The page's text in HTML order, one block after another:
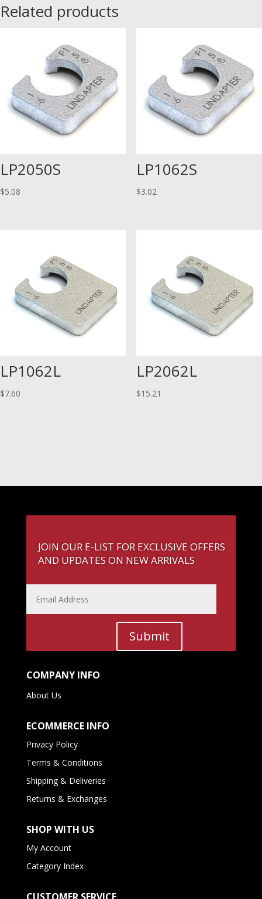
Related products
LP2050S
$5.08
LP1062S
$3.02
LP1062L
$7.60
LP2062L
$15.21
JOIN OUR E-LIST FOR EXCLUSIVE OFFERS
AND UPDATES ON NEW ARRIVALS
Submit
COMPANY INFO
About Us
ECOMMERCE INFO
Privacy Policy
Terms & Conditions
Shipping & Deliveries
Returns & Exchanges
SHOP WITH US
My Account
Category Index